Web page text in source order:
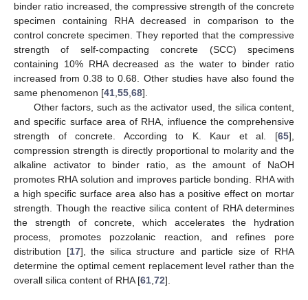
binder ratio increased, the compressive strength of the concrete
specimen containing RHA decreased in comparison to the
control concrete specimen. They reported that the compressive
strength of self-compacting concrete (SCC) specimens
containing 10% RHA decreased as the water to binder ratio
increased from 0.38 to 0.68. Other studies have also found the
same phenomenon [41 55 68].
Other factors, such as the activator used, the silica content,
and specific surface area of RHA, influence the comprehensive
strength of concrete. According to K. Kaur et al. [65],
compression strength is directly proportional to molarity and the
alkaline activator to binder ratio, as the amount of NaOH
promotes RHA solution and improves particle bonding. RHA with
a high specific surface area also has a positive effect on mortar
strength. Though the reactive silica content of RHA determines
the strength of concrete, which accelerates the hydration
process, promotes pozzolanic reaction, and refines pore
distribution [17], the silica structure and particle size of RHA
determine the optimal cement replacement level rather than the
overall silica content of RHA [61 72].